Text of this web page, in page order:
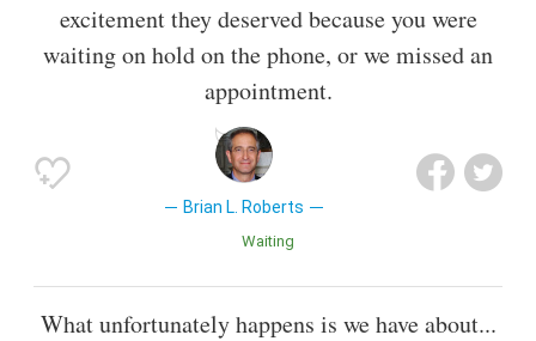
excitement they deserved because you were
waiting on hold on the phone, or we missed an
appointment.
Brian L. Roberts
Waiting
What unfortunately happens is we have about...